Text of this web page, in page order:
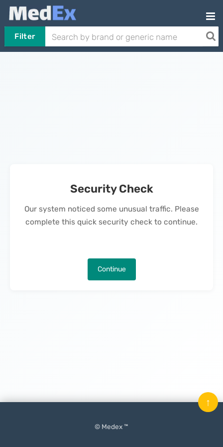
Filter
Security Check
Our system noticed some unusual traffic. Please
complete this quick security check to continue.
Continue
© Medex ™
↑